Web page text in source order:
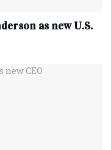
as new U.S.